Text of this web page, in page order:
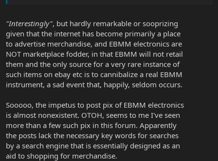
"Interestingly", but hardly remarkable or sooprizing
given that the internet has become primarily a place
to advertise merchandise, and EBMM electronics are
NOT marketplace fodder, in that EBMM will not retail
them and the only source for a very rare instance of
such items on ebay etc is to cannibalize a real EBMM
instrument, a sad event that, happily, seldom occurs.
Sooooo, the impetus to post pix of EBMM electronics
is almost nonexistent. OTOH, seems to me I've seen
more than a few such pix in this forum. Apparently
the posts lack the necessary key words for searches
by a search engine that is essentially designed as an
aid to shopping for merchandise.